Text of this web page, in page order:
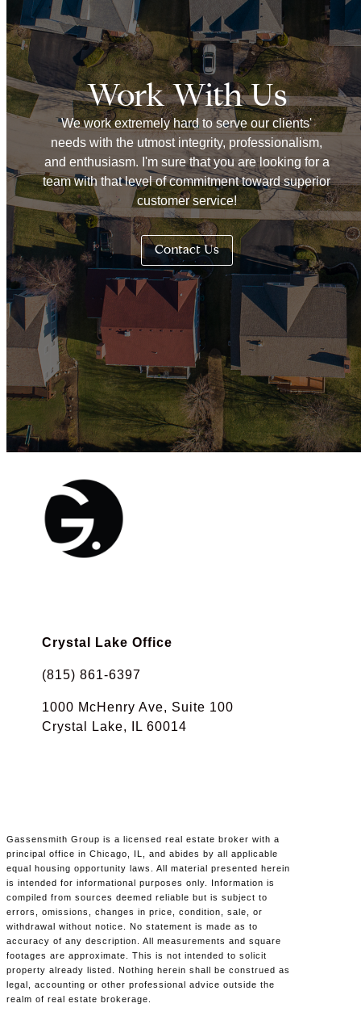
Work With Us
We work extremely hard to serve our clients'
needs with the utmost integrity, professionalism,
and enthusiasm. I'm sure that you are looking for a
team with that level of commitment toward superior
customer service!
Contact Us
Crystal Lake Office
(815) 861-6397
1000 McHenry Ave, Suite 100
Crystal Lake, IL 60014
Gassensmith Group is a licensed real estate broker with a
principal office in Chicago, IL, and abides by all applicable
equal housing opportunity laws. All material presented herein
is intended for informational purposes only. Information is
compiled from sources deemed reliable but is subject to
errors, omissions, changes in price, condition, sale, or
withdrawal without notice. No statement is made as to
accuracy of any description. All measurements and square
footages are approximate. This is not intended to solicit
property already listed. Nothing herein shall be construed as
legal, accounting or other professional advice outside the
realm of real estate brokerage.